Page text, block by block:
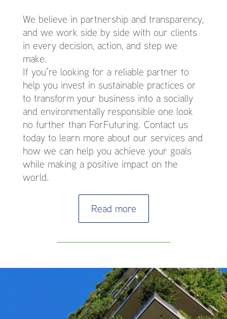
We believe in partnership and transparency,
and we work side by side with our clients
in every decision, action, and step we
make.
If you’re looking for a reliable partner to
help you invest in sustainable practices or
to transform your business into a socially
and environmentally responsible one look
no further than ForFuturing. Contact us
today to learn more about our services and
how we can help you achieve your goals
while making a positive impact on the
world.
Read more